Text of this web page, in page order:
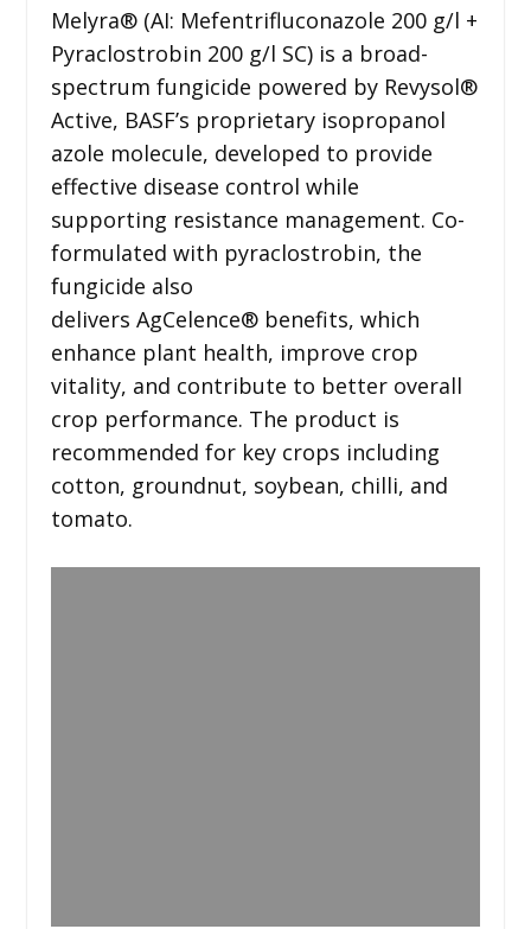
Melyra® (AI: Mefentrifluconazole 200 g/l +
Pyraclostrobin 200 g/l SC) is a broad-
spectrum fungicide powered by Revysol®
Active, BASF’s proprietary isopropanol
azole molecule, developed to provide
effective disease control while
supporting resistance management. Co-
formulated with pyraclostrobin, the
fungicide also
delivers AgCelence® benefits, which
enhance plant health, improve crop
vitality, and contribute to better overall
crop performance. The product is
recommended for key crops including
cotton, groundnut, soybean, chilli, and
tomato.